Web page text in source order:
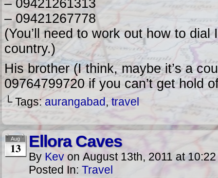
– 09421261313
– 09421267778
(You’ll need to work out how to dial
country.)
His brother (I think, maybe it’s a
09764799720 if you can’t get hold
└ Tags:aurangabad, travel
Aug
13 Ellora Caves
By Kev on August 13th, 2011 at
Posted In: Travel